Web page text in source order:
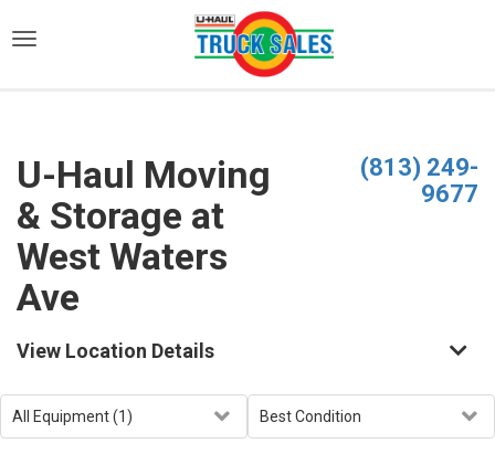
U-Haul Moving
& Storage at
West Waters
Ave
(813) 249-
9677
View Location Details